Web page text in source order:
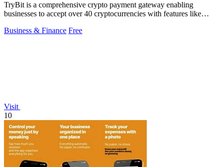
TryBit is a comprehensive crypto payment gateway enabling
businesses to accept over 40 cryptocurrencies with features like
Business & Finance Free
Visit
10